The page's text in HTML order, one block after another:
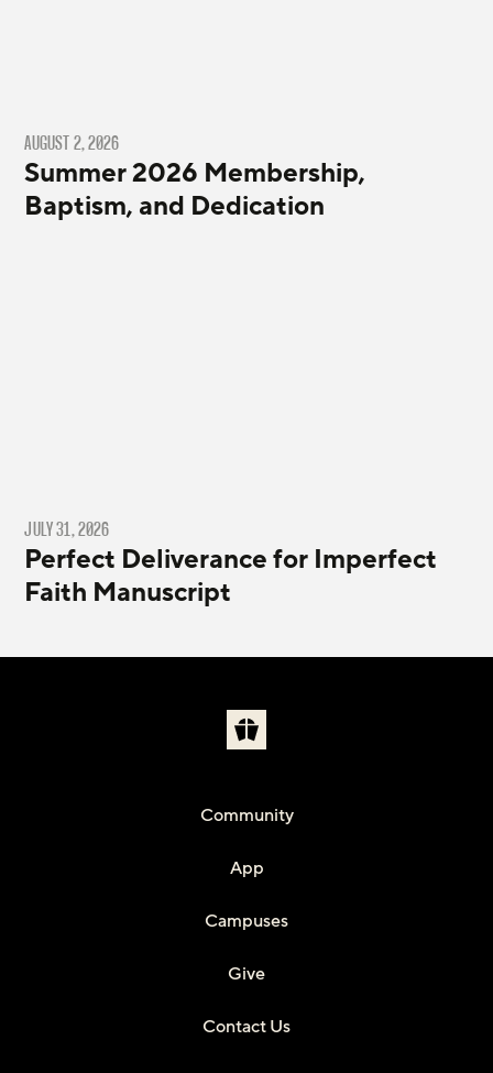
AUGUST 2, 2026
Summer 2026 Membership,
Baptism, and Dedication
JULY 31, 2026
Perfect Deliverance for Imperfect
Faith Manuscript
Community
App
Campuses
Give
Contact Us